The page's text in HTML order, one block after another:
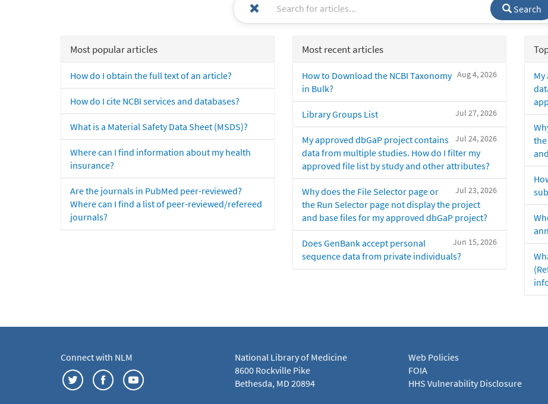
Search
Most popular articles
How do I obtain the full text of an article?
How do I cite NCBI services and databases?
What is a Material Safety Data Sheet (MSDS)?
Where can I find information about my health
insurance?
Are the journals in PubMed peer-reviewed?
Where can I find a list of peer-reviewed/refereed
journals?
Most recent articles
Aug 4, 2026
How to Download the NCBI Taxonomy
in Bulk?
Jul 27, 2026
Library Groups List
Jul 24, 2026
My approved dbGaP project contains
data from multiple studies. How do I filter my
approved file list by study and other attributes?
Jul 23, 2026
Why does the File Selector page or
the Run Selector page not display the project
and base files for my approved dbGaP project?
Jun 15, 2026
Does GenBank accept personal
sequence data from private individuals?
Connect with NLM
National Library of Medicine
8600 Rockville Pike
Bethesda, MD 20894
Web Policies
FOIA
HHS Vulnerability Disclosure